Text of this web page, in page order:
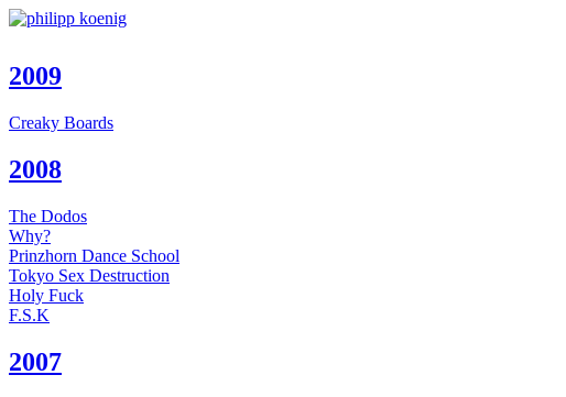
2009
Creaky Boards
2008
The Dodos
Why?
Prinzhorn Dance School
Tokyo Sex Destruction
Holy Fuck
F.S.K
2007